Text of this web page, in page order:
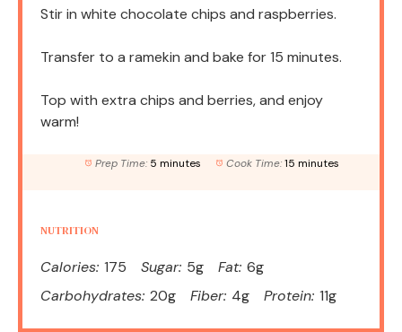
Stir in white chocolate chips and raspberries.
Transfer to a ramekin and bake for 15 minutes.
Top with extra chips and berries, and enjoy
warm!
Prep Time: 5 minutes Cook Time: 15 minutes
NUTRITION
Calories: 175 Sugar: 5g Fat: 6g
Carbohydrates: 20g Fiber: 4g Protein: 11g